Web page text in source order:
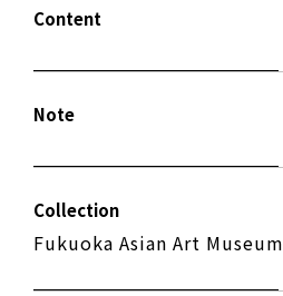
Content
Note
Collection
Fukuoka Asian Art Museum